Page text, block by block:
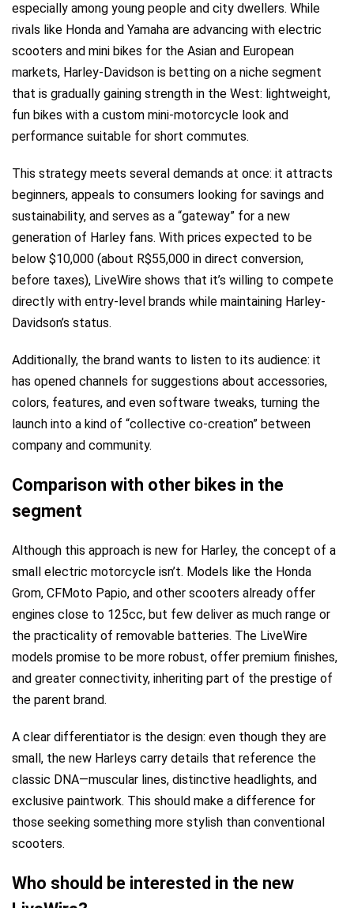
especially among young people and city dwellers. While
rivals like Honda and Yamaha are advancing with electric
scooters and mini bikes for the Asian and European
markets, Harley-Davidson is betting on a niche segment
that is gradually gaining strength in the West: lightweight,
fun bikes with a custom mini-motorcycle look and
performance suitable for short commutes.
This strategy meets several demands at once: it attracts
beginners, appeals to consumers looking for savings and
sustainability, and serves as a “gateway” for a new
generation of Harley fans. With prices expected to be
below $10,000 (about R$55,000 in direct conversion,
before taxes), LiveWire shows that it’s willing to compete
directly with entry-level brands while maintaining Harley-
Davidson’s status.
Additionally, the brand wants to listen to its audience: it
has opened channels for suggestions about accessories,
colors, features, and even software tweaks, turning the
launch into a kind of “collective co-creation” between
company and community.
Comparison with other bikes in the
segment
Although this approach is new for Harley, the concept of a
small electric motorcycle isn’t. Models like the Honda
Grom, CFMoto Papio, and other scooters already offer
engines close to 125cc, but few deliver as much range or
the practicality of removable batteries. The LiveWire
models promise to be more robust, offer premium finishes,
and greater connectivity, inheriting part of the prestige of
the parent brand.
A clear differentiator is the design: even though they are
small, the new Harleys carry details that reference the
classic DNA—muscular lines, distinctive headlights, and
exclusive paintwork. This should make a difference for
those seeking something more stylish than conventional
scooters.
Who should be interested in the new